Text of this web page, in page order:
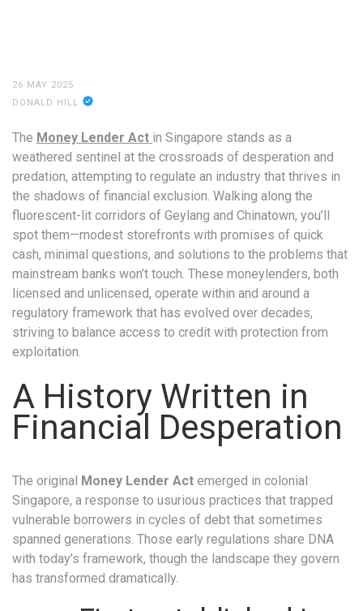
26 MAY 2025
DONALD HILL
The Money Lender Act in Singapore stands as a
weathered sentinel at the crossroads of desperation and
predation, attempting to regulate an industry that thrives in
the shadows of financial exclusion. Walking along the
fluorescent-lit corridors of Geylang and Chinatown, you’ll
spot them—modest storefronts with promises of quick
cash, minimal questions, and solutions to the problems that
mainstream banks won’t touch. These moneylenders, both
licensed and unlicensed, operate within and around a
regulatory framework that has evolved over decades,
striving to balance access to credit with protection from
exploitation.
A History Written in
Financial Desperation
The original Money Lender Act emerged in colonial
Singapore, a response to usurious practices that trapped
vulnerable borrowers in cycles of debt that sometimes
spanned generations. Those early regulations share DNA
with today’s framework, though the landscape they govern
has transformed dramatically.